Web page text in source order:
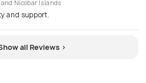
Nicobar Islands
and support.
all Reviews >